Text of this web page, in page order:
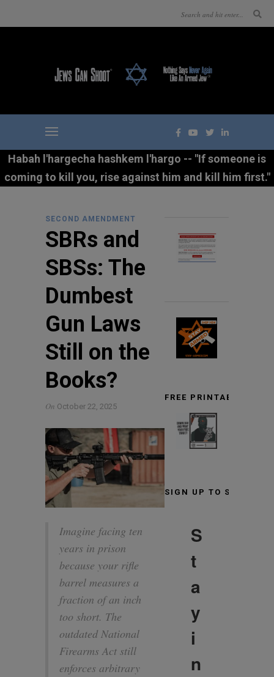
Habah l'hargecha hashkem l'hargo -- "If someone is
coming to kill you, rise against him and kill him first."
SECOND AMENDMENT
SBRs and
SBSs: The
Dumbest
Gun Laws
Still on the
Books?
On October 22, 2025
Imagine facing ten
years in prison
because your rifle
barrel measures a
fraction of an inch
too short. The
outdated National
Firearms Act still
enforces arbitrary
FREE PRINTABLE
SIGN UP TO STAY
S
t
a
y
i
n